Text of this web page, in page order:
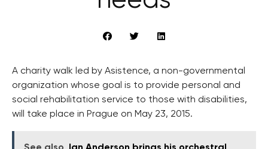
A charity walk led by Asistence, a non-governmental
organization whose goal is to provide personal and
social rehabilitation service to those with disabilities,
will take place in Prague on May 23, 2015.